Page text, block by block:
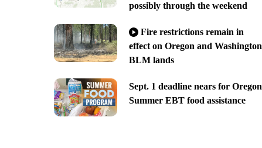
possibly through the weekend
Fire restrictions remain in
effect on Oregon and Washington
BLM lands
Sept. 1 deadline nears for Oregon
Summer EBT food assistance